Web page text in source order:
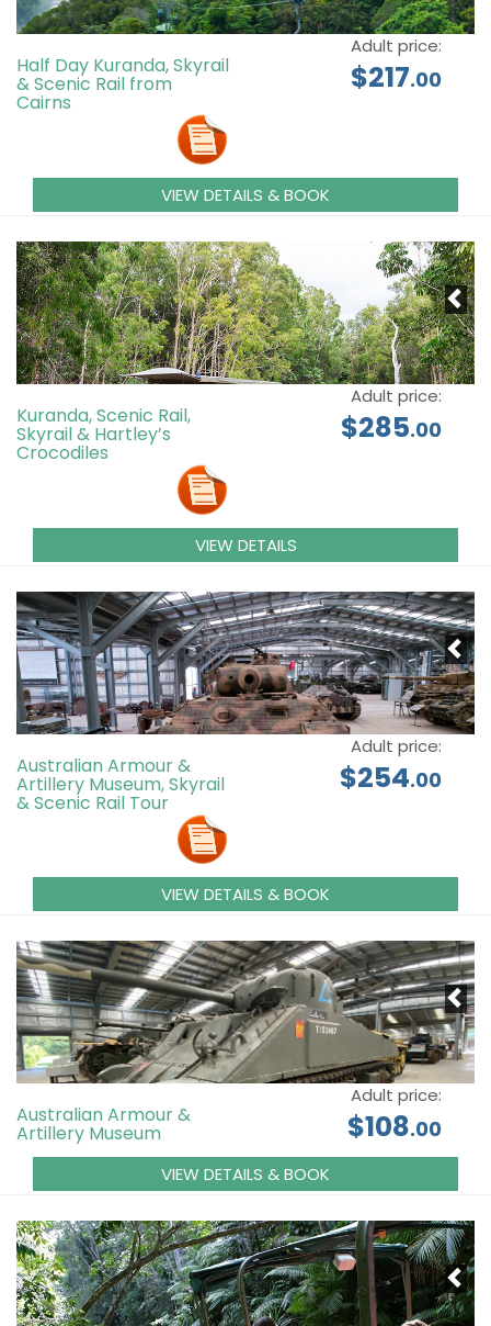
Half Day Kuranda, Skyrail
& Scenic Rail from
Cairns
Adult price:
$217.00
VIEW DETAILS & BOOK
Kuranda, Scenic Rail,
Skyrail & Hartley’s
Crocodiles
Adult price:
$285.00
VIEW DETAILS
Australian Armour &
Artillery Museum, Skyrail
& Scenic Rail Tour
Adult price:
$254.00
VIEW DETAILS & BOOK
Australian Armour &
Artillery Museum
Adult price:
$108.00
VIEW DETAILS & BOOK